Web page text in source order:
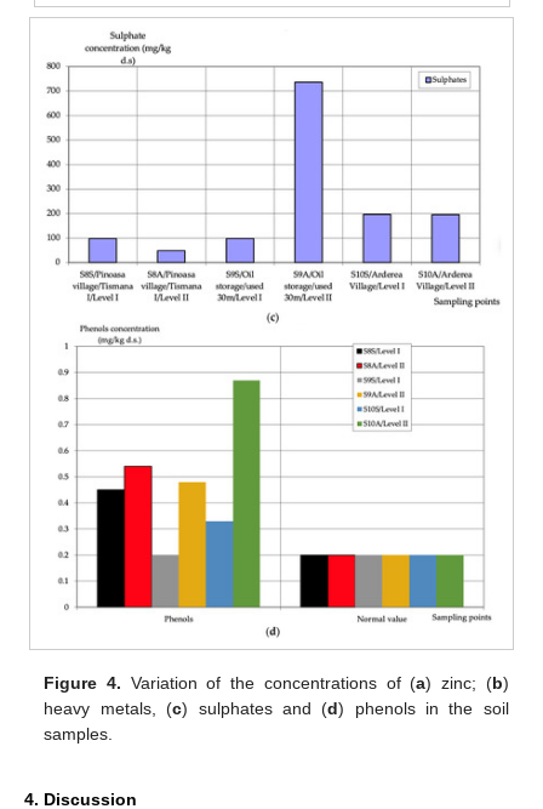
Figure 4. Variation of the concentrations of (a) zinc; (b)
heavy metals, (c) sulphates and (d) phenols in the soil
samples.
4. Discussion